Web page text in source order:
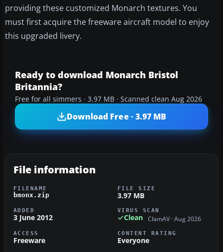
providing these customized Monarch textures. You
must first acquire the freeware aircraft model to enjoy
this upgraded livery.
Ready to download Monarch Bristol
Britannia?
Free for all simmers · 3.97 MB · Scanned clean Aug 2026
Download Free · 3.97 MB
File information
FILENAME
bmonx.zip
FILE SIZE
3.97 MB
ADDED
3 June 2012
VIRUS SCAN
Clean ClamAV · Aug 2026
ACCESS
Freeware
CONTENT RATING
Everyone